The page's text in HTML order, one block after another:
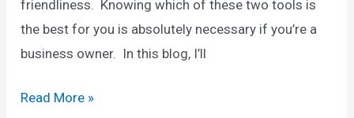
friendliness. Knowing which of these two tools is
the best for you is absolutely necessary if you’re a
business owner. In this blog, I’ll
Slack
Read More »